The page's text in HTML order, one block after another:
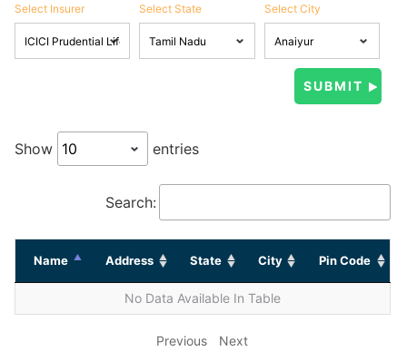
Select Insurer Select State Select City
Show entries
Search:
Name Address State City Pin Code
No Data Available In Table
Previous Next